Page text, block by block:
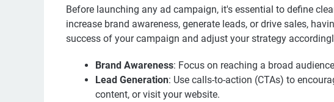
Before launching any ad campaign, it's essential to define
increase brand awareness, generate leads, or drive sales,
success of your campaign and adjust your strategy
Brand Awareness: Focus on reaching a broad
Lead Generation: Use calls-to-action (CTAs) to
content, or visit your website.